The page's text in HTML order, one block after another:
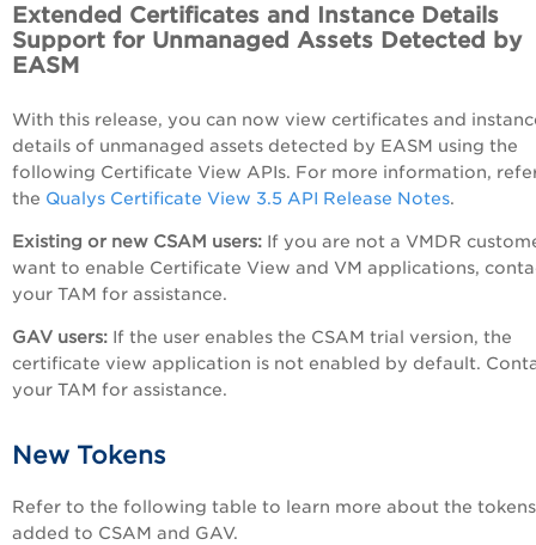
Extended Certificates and Instance Details
Support for Unmanaged Assets Detected by
EASM
With this release, you can now view certificates and
details of unmanaged assets detected by EASM using the
following Certificate View APIs. For more information,
the Qualys Certificate View 3.5 API Release Notes.
Existing or new CSAM users: If you are not a VMDR
want to enable Certificate View and VM applications,
your TAM for assistance.
GAV users: If the user enables the CSAM trial version, the
certificate view application is not enabled by default.
your TAM for assistance.
New Tokens
Refer to the following table to learn more about the tokens
added to CSAM and GAV.